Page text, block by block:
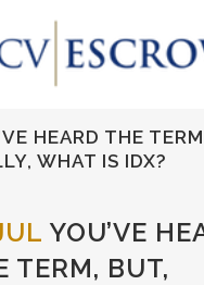
HEARD THE
WHAT IS IDX?
YOU’VE
TERM, BUT,